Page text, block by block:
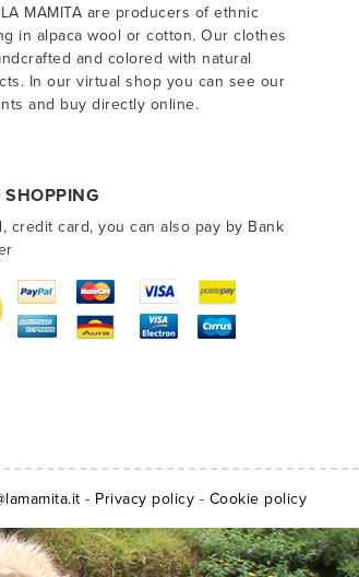
MAMITA are producers of ethnic
in alpaca wool or cotton. Our clothes
and colored with natural
In our virtual shop you can see our
and buy directly online.
SHOPPING
credit card, you can also pay by Bank
- Privacy policy - Cookie policy